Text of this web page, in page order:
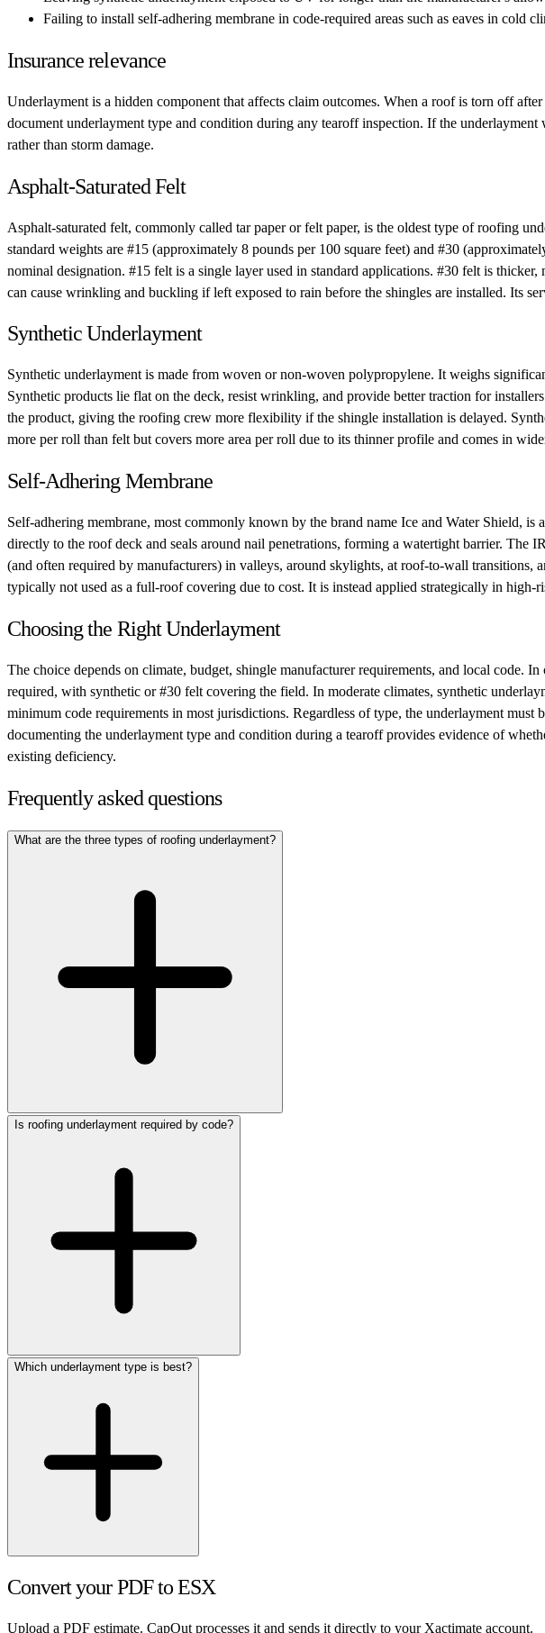
Failing to install self-adhering membrane in code-required areas such as eaves in cold
Insurance relevance
Underlayment is a hidden component that affects claim outcomes. When a roof is torn off
document underlayment type and condition during any tearoff inspection. If the
rather than storm damage.
Asphalt-Saturated Felt
Asphalt-saturated felt, commonly called tar paper or felt paper, is the oldest type of roofing
standard weights are #15 (approximately 8 pounds per 100 square feet) and #30
nominal designation. #15 felt is a single layer used in standard applications. #30 felt is
can cause wrinkling and buckling if left exposed to rain before the shingles are installed. Its
Synthetic Underlayment
Synthetic underlayment is made from woven or non-woven polypropylene. It weighs
Synthetic products lie flat on the deck, resist wrinkling, and provide better traction for
the product, giving the roofing crew more flexibility if the shingle installation is delayed.
more per roll than felt but covers more area per roll due to its thinner profile and comes in
Self-Adhering Membrane
Self-adhering membrane, most commonly known by the brand name Ice and Water Shield,
directly to the roof deck and seals around nail penetrations, forming a watertight barrier. The
(and often required by manufacturers) in valleys, around skylights, at roof-to-wall transitions,
typically not used as a full-roof covering due to cost. It is instead applied strategically in
Choosing the Right Underlayment
The choice depends on climate, budget, shingle manufacturer requirements, and local code.
required, with synthetic or #30 felt covering the field. In moderate climates, synthetic
minimum code requirements in most jurisdictions. Regardless of type, the underlayment
documenting the underlayment type and condition during a tearoff provides evidence of
existing deficiency.
Frequently asked questions
What are the three types of roofing underlayment?
Is roofing underlayment required by code?
Which underlayment type is best?
Convert your PDF to ESX
Upload a PDF estimate. CapOut processes it and sends it directly to your Xactimate account.